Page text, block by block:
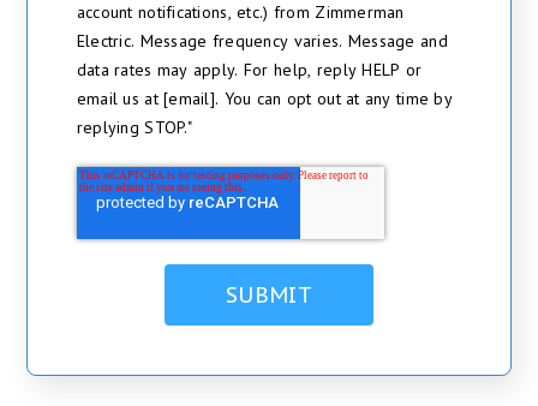
account notifications, etc.) from Zimmerman
Electric. Message frequency varies. Message and
data rates may apply. For help, reply HELP or
email us at [email]. You can opt out at any time by
replying STOP."